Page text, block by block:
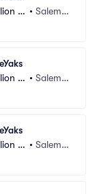
C • Salem,
C • Salem,
C • Salem,